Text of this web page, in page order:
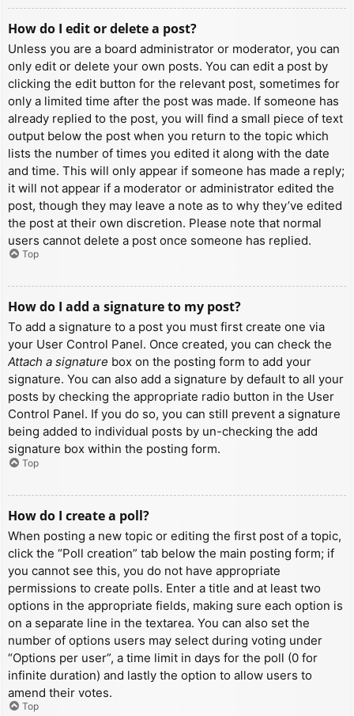
How do I edit or delete a post?
Unless you are a board administrator or moderator, you can
only edit or delete your own posts. You can edit a post by
clicking the edit button for the relevant post, sometimes for
only a limited time after the post was made. If someone has
already replied to the post, you will find a small piece of text
output below the post when you return to the topic which
lists the number of times you edited it along with the date
and time. This will only appear if someone has made a reply;
it will not appear if a moderator or administrator edited the
post, though they may leave a note as to why they’ve edited
the post at their own discretion. Please note that normal
users cannot delete a post once someone has replied.
Top
How do I add a signature to my post?
To add a signature to a post you must first create one via
your User Control Panel. Once created, you can check the
Attach a signature box on the posting form to add your
signature. You can also add a signature by default to all your
posts by checking the appropriate radio button in the User
Control Panel. If you do so, you can still prevent a signature
being added to individual posts by un-checking the add
signature box within the posting form.
Top
How do I create a poll?
When posting a new topic or editing the first post of a topic,
click the “Poll creation” tab below the main posting form; if
you cannot see this, you do not have appropriate
permissions to create polls. Enter a title and at least two
options in the appropriate fields, making sure each option is
on a separate line in the textarea. You can also set the
number of options users may select during voting under
“Options per user”, a time limit in days for the poll (0 for
infinite duration) and lastly the option to allow users to
amend their votes.
Top